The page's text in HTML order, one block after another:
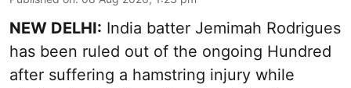
NEW DELHI: India batter Jemimah Rodrigues
has been ruled out of the ongoing Hundred
after suffering a hamstring injury while